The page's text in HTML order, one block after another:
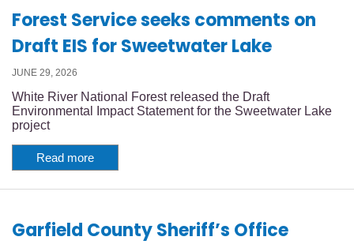
Forest Service seeks comments on
Draft EIS for Sweetwater Lake
JUNE 29, 2026
White River National Forest released the Draft
Environmental Impact Statement for the Sweetwater Lake
project
Read more
Garfield County Sheriff’s Office